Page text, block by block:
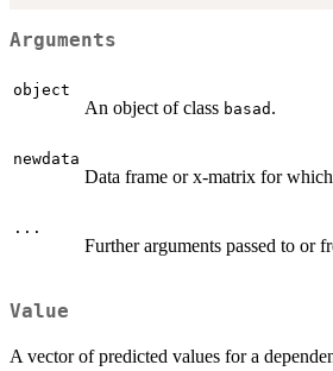
Arguments
object
An object of class basad .
newdata
Data frame or x-matrix for
...
Further arguments passed to or
Value
A vector of predicted values for a